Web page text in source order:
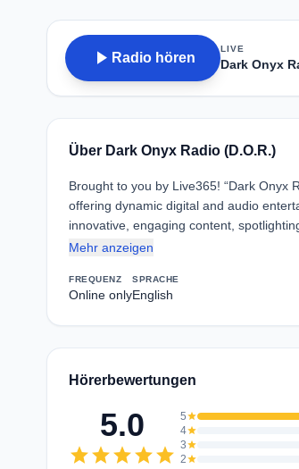
play_arrow Radio hören
LIVE
Dark Onyx
Über Dark Onyx Radio (D.O.R.)
Brought to you by Live365! “Dark Onyx
offering dynamic digital and audio
innovative, engaging content,
Mehr anzeigen
FREQUENZ
Online only
SPRACHE
English
Hörerbewertungen
5.0
starstarstarstarstar
5star
4star
3star
2star